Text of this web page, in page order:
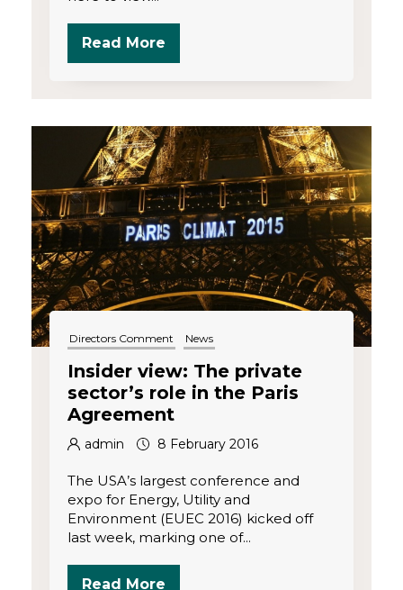
Read More
Directors Comment News
Insider view: The private
sector’s role in the Paris
Agreement
admin 8 February 2016
The USA’s largest conference and
expo for Energy, Utility and
Environment (EUEC 2016) kicked off
last week, marking one of...
Read More